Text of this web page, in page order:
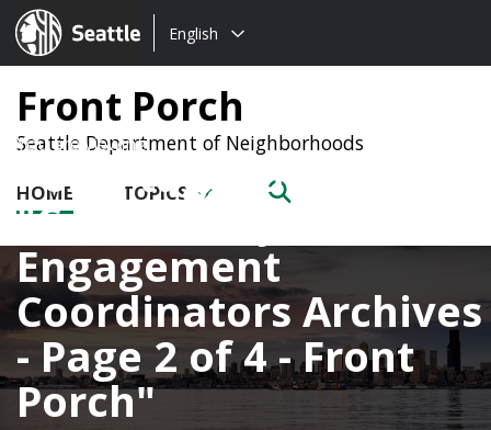
Seattle.gov
Choose
language:
English
Front Porch
Seattle Department of Neighborhoods
HOME TOPICS
Posts tagged with
Community
Engagement
Coordinators Archives
- Page 2 of 4 - Front
Porch